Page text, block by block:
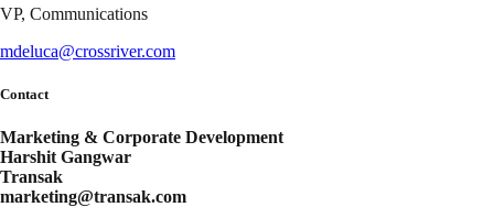
VP, Communications
mdeluca@crossriver.com
Contact
Marketing & Corporate Development
Harshit Gangwar
Transak
marketing@transak.com